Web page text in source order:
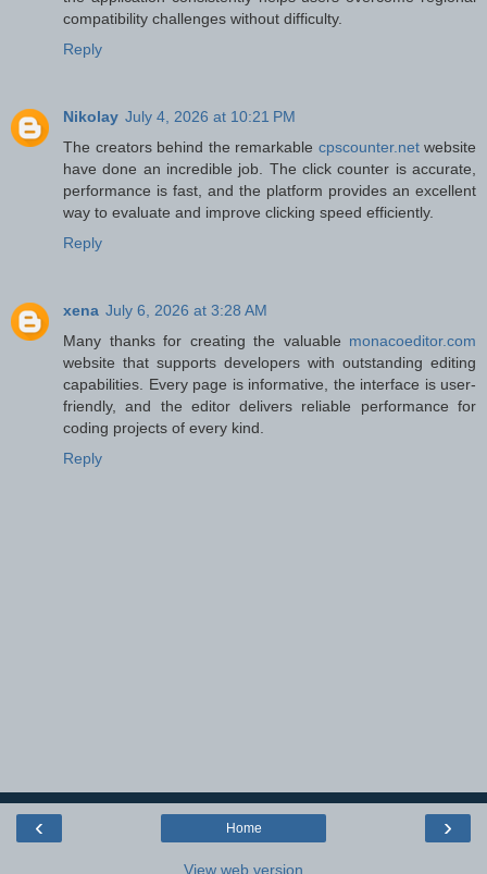
compatibility challenges without difficulty.
Reply
Nikolay July 4, 2026 at 10:21 PM
The creators behind the remarkable cpscounter.netwebsite
have done an incredible job. The click counter is accurate,
performance is fast, and the platform provides an excellent
way to evaluate and improve clicking speed efficiently.
Reply
xena July 6, 2026 at 3:28 AM
Many thanks for creating the valuable monacoeditor.com
website that supports developers with outstanding editing
capabilities. Every page is informative, the interface is user-
friendly, and the editor delivers reliable performance for
coding projects of every kind.
Reply
‹ ›
Home
View web version